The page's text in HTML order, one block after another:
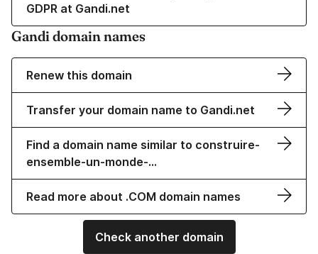
GDPR at Gandi.net
Gandi domain names
Renew this domain
Transfer your domain name to Gandi.net
Find a domain name similar to construire-
ensemble-un-monde-…
Read more about .COM domain names
Check another domain